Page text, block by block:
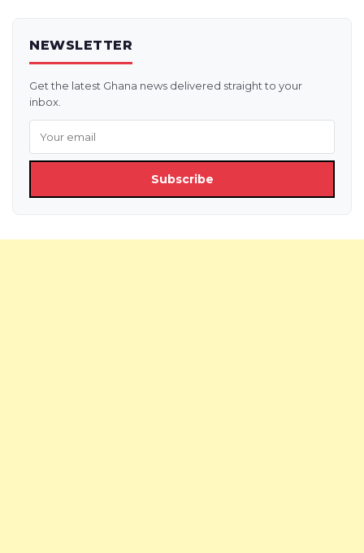
NEWSLETTER
Get the latest Ghana news delivered straight to your
inbox.
Subscribe